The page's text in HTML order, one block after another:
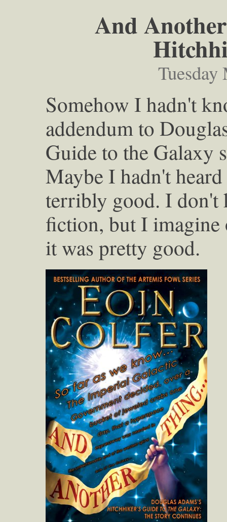
And
Tuesday
Somehow I hadn't
addendum to
Guide to the Galaxy
Maybe I hadn't
terribly good. I don't
fiction, but I imagine
it was pretty good.